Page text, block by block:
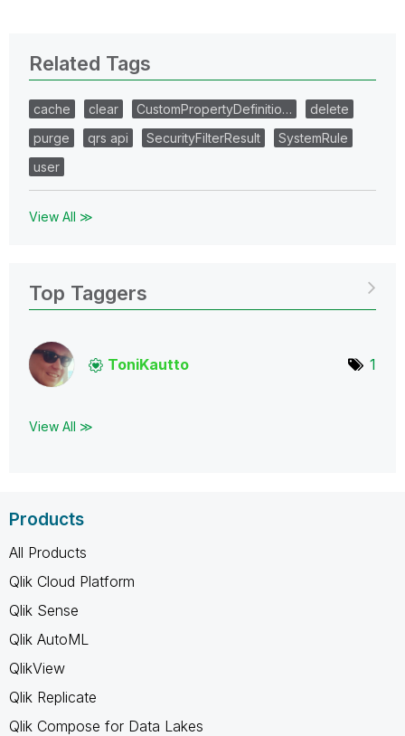
Related Tags
cache clear CustomPropertyDefinitio…
delete
purge
qrs api SecurityFilterResult
SystemRule
user
View All ≫
Top Taggers
ToniKautto 1
View All ≫
Products
All Products
Qlik Cloud Platform
Qlik Sense
Qlik AutoML
QlikView
Qlik Replicate
Qlik Compose for Data Lakes